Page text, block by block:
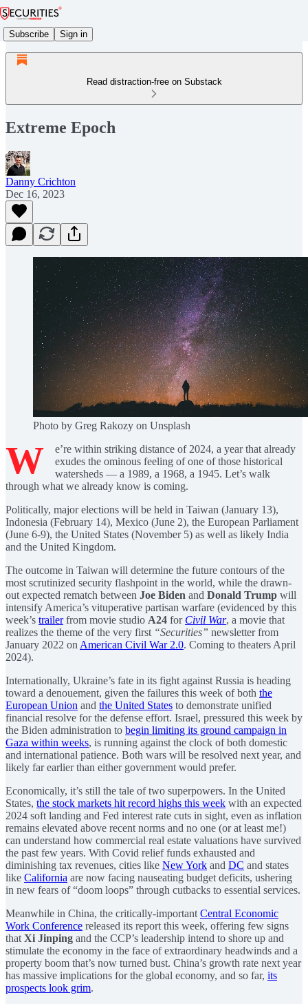
Subscribe Sign in
Read distraction-free on Substack
Extreme Epoch
Danny Crichton
Dec 16, 2023
Photo by Greg Rakozy on Unsplash
W
e’re within striking distance of 2024, a year that already
exudes the ominous feeling of one of those historical
watersheds — a 1989, a 1968, a 1945. Let’s walk
through what we already know is coming.
Politically, major elections will be held in Taiwan (January 13),
Indonesia (February 14), Mexico (June 2), the European Parliament
(June 6-9), the United States (November 5) as well as likely India
and the United Kingdom.
The outcome in Taiwan will determine the future contours of the
most scrutinized security flashpoint in the world, while the drawn-
out expected rematch between Joe Biden and Donald Trump will
intensify America’s vituperative partisan warfare (evidenced by this
week’s trailerfrom movie studio A24 for Civil War, a movie that
realizes the theme of the very first “Securities” newsletter from
January 2022 on American Civil War 2.0. Coming to theaters April
2024).
Internationally, Ukraine’s fate in its fight against Russia is heading
toward a denouement, given the failures this week of both the
European Union and the United States to demonstrate unified
financial resolve for the defense effort. Israel, pressured this week by
the Biden administration to begin limiting its ground campaign in
Gaza within weeks, is running against the clock of both domestic
and international patience. Both wars will be resolved next year, and
likely far earlier than either government would prefer.
Economically, it’s still the tale of two superpowers. In the United
States, the stock markets hit record highs this week with an expected
2024 soft landing and Fed interest rate cuts in sight, even as inflation
remains elevated above recent norms and no one (or at least me!)
can understand how commercial real estate valuations have survived
the past few years. With Covid relief funds exhausted and
diminishing tax revenues, cities like New York and DC and states
like California are now facing nauseating budget deficits, ushering
in new fears of “doom loops” through cutbacks to essential services.
Meanwhile in China, the critically-important Central Economic
Work Conference released its report this week, offering few signs
that Xi Jinping and the CCP’s leadership intend to shore up and
stimulate the economy in the face of extraordinary headwinds and a
property boom that’s now turned bust. China’s growth rate next year
has massive implications for the global economy, and so far, its
prospects look grim.